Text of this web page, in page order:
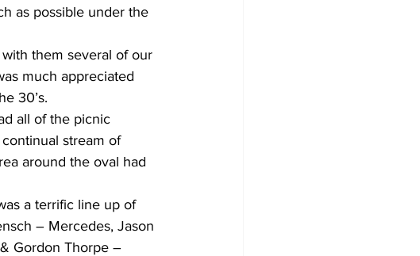
as possible under the
them several of our
much appreciated
30’s.
all of the picnic
stream of
around the oval had
a terrific line up of
– Mercedes, Jason
Gordon Thorpe –